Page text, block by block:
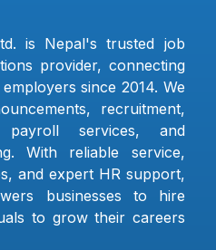
is Nepal's trusted job
provider, connecting
since 2014. We
recruitment,
payroll services, and
With reliable service,
and expert HR support,
businesses to hire
to grow their careers